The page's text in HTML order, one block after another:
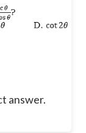
answer.